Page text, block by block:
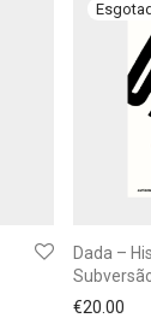
Dada –
€20.00